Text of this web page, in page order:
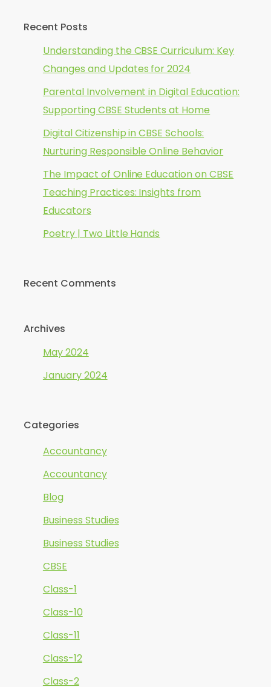
Recent Posts
Understanding the CBSE Curriculum: Key
Changes and Updates for 2024
Parental Involvement in Digital Education:
Supporting CBSE Students at Home
Digital Citizenship in CBSE Schools:
Nurturing Responsible Online Behavior
The Impact of Online Education on CBSE
Teaching Practices: Insights from
Educators
Poetry | Two Little Hands
Recent Comments
Archives
May 2024
January 2024
Categories
Accountancy
Accountancy
Blog
Business Studies
Business Studies
CBSE
Class-1
Class-10
Class-11
Class-12
Class-2